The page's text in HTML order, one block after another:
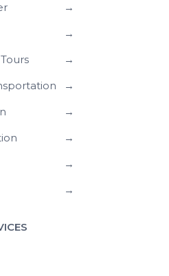
→
→
→
→
→
→
→
→